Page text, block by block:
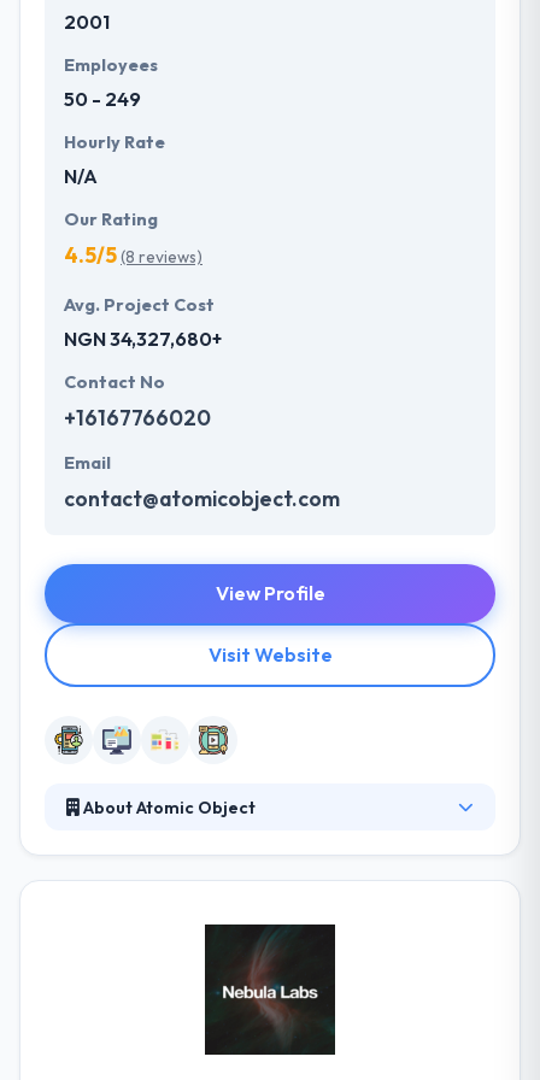
development services at affordable rate. They are
future with the help of the new technology.
2001
Employees
50 - 249
Hourly Rate
N/A
Our Rating
4.5/5(8 reviews)
Avg. Project Cost
NGN 34,327,680+
Contact No
+16167766020
Email
contact@atomicobject.com
View Profile
Visit Website
About Atomic Object
and grow with outcomes that are fair, reliable, and
simple to use. They have a team of very skilled
certified app developers, who are best in application
development for any type of platforms. A
consultancy is simply as good as its team.